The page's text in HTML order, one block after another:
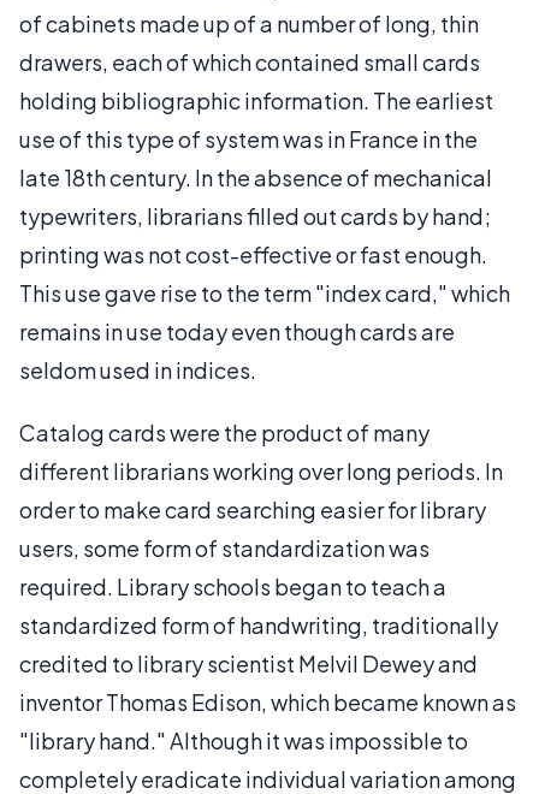
of cabinets made up of a number of long, thin
drawers, each of which contained small cards
holding bibliographic information. The earliest
use of this type of system was in France in the
late 18th century. In the absence of mechanical
typewriters, librarians filled out cards by hand;
printing was not cost-effective or fast enough.
This use gave rise to the term "index card," which
remains in use today even though cards are
seldom used in indices.
Catalog cards were the product of many
different librarians working over long periods. In
order to make card searching easier for library
users, some form of standardization was
required. Library schools began to teach a
standardized form of handwriting, traditionally
credited to library scientist Melvil Dewey and
inventor Thomas Edison, which became known as
"library hand." Although it was impossible to
completely eradicate individual variation among